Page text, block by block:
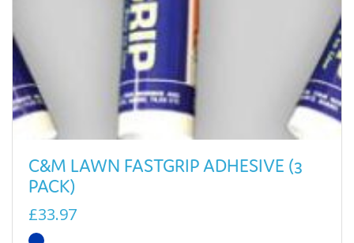
C&M LAWN FASTGRIP ADHESIVE (3
PACK)
£33.97